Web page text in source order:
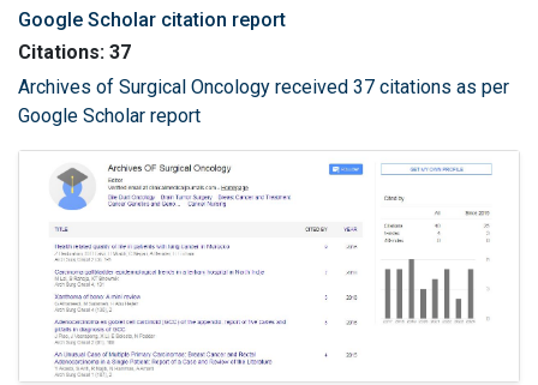
Google Scholar citation report
Citations: 37
Archives of Surgical Oncology received 37 citations as per
Google Scholar report